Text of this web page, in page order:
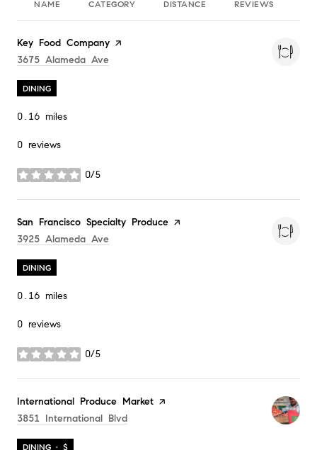
NAME CATEGORY DISTANCE REVIEWS
Visit the
Key Food Company page on Yelp
Search
3675 Alameda Ave
DINING
0.16 miles
0 reviews
0/5
stars
Visit the
San Francisco Specialty Produce page on Yelp
Search
3925 Alameda Ave
DINING
0.16 miles
0 reviews
0/5
stars
Visit the
International Produce Market page on Yelp
Search
3851 International Blvd
DINING · $